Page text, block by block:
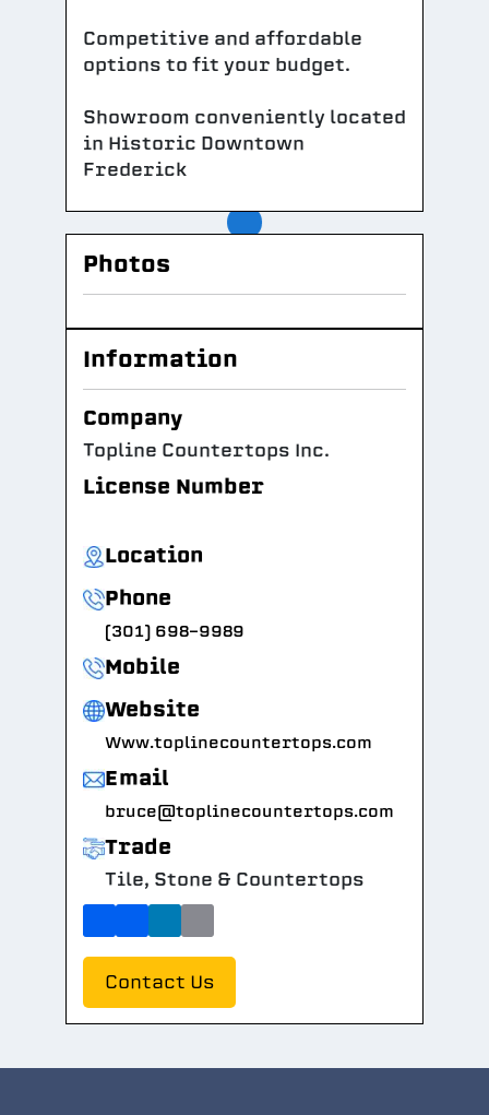
Competitive and affordable
options to fit your budget.
Showroom conveniently located
in Historic Downtown
Frederick
Photos
Information
Company
Topline Countertops Inc.
License Number
Location
Phone
(301) 698-9989
Mobile
Website
Www.toplinecountertops.com
Email
bruce@toplinecountertops.com
Trade
Tile, Stone & Countertops
Contact Us